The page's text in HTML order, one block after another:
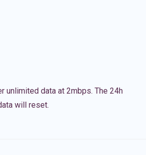
unlimited data at 2mbps. The 24h
will reset.